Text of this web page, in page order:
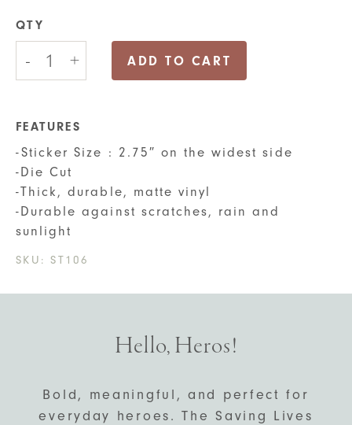
QTY
-
Saving
Lives
+ ADD TO CART
FEATURES
-Sticker Size : 2.75″ on the widest side
-Die Cut
-Thick, durable, matte vinyl
-Durable against scratches, rain and
sunlight
SKU:ST106
Hello, Heros!
Bold, meaningful, and perfect for
everyday heroes. The Saving Lives